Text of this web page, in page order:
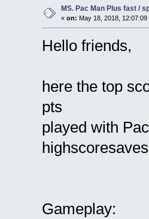
MS. Pac Man Plus fast /
« on: May 18, 2018, 12:07:09
Hello friends,
here the top
pts
played with
Gameplay: